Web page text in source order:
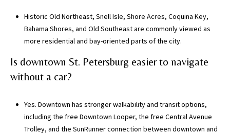
Historic Old Northeast, Snell Isle, Shore Acres, Coquina Key,
Bahama Shores, and Old Southeast are commonly viewed as
more residential and bay-oriented parts of the city.
Is downtown St. Petersburg easier to navigate
without a car?
Yes. Downtown has stronger walkability and transit options,
including the free Downtown Looper, the free Central Avenue
Trolley, and the SunRunner connection between downtown and
h
u
o
y
)